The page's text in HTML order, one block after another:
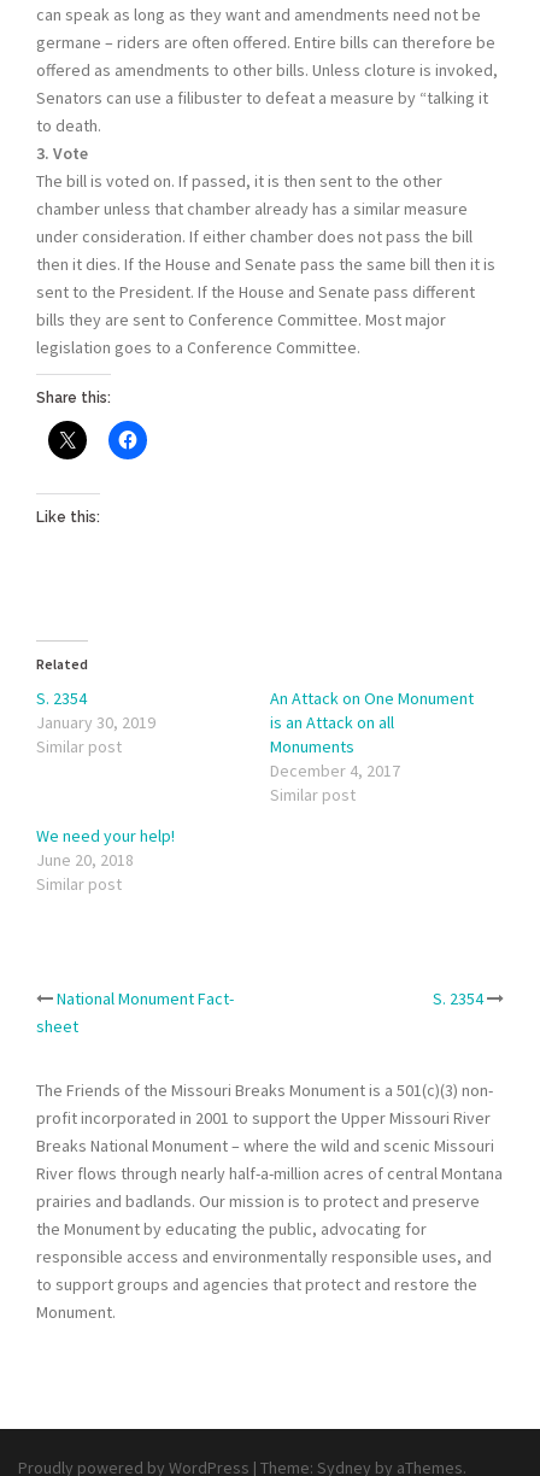
can speak as long as they want and amendments need not be
germane – riders are often offered. Entire bills can therefore be
offered as amendments to other bills. Unless cloture is invoked,
Senators can use a filibuster to defeat a measure by “talking it
to death.
3. Vote
The bill is voted on. If passed, it is then sent to the other
chamber unless that chamber already has a similar measure
under consideration. If either chamber does not pass the bill
then it dies. If the House and Senate pass the same bill then it is
sent to the President. If the House and Senate pass different
bills they are sent to Conference Committee. Most major
legislation goes to a Conference Committee.
Share this:
Like this:
Related
S. 2354
January 30, 2019
Similar post
An Attack on One Monument
is an Attack on all
Monuments
December 4, 2017
Similar post
We need your help!
June 20, 2018
Similar post
Post
National Monument Fact-
sheet
S. 2354
The Friends of the Missouri Breaks Monument is a 501(c)(3) non-
profit incorporated in 2001 to support the Upper Missouri River
Breaks National Monument – where the wild and scenic Missouri
River flows through nearly half-a-million acres of central Montana
prairies and badlands. Our mission is to protect and preserve
the Monument by educating the public, advocating for
responsible access and environmentally responsible uses, and
to support groups and agencies that protect and restore the
Monument.
Proudly powered by WordPress | Theme: Sydney by aThemes.